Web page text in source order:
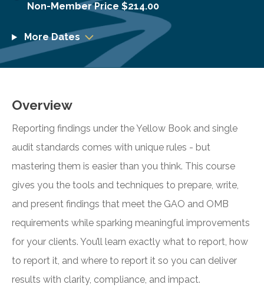
Non-Member Price $214.00
More Dates
Overview
Reporting findings under the Yellow Book and single
audit standards comes with unique rules - but
mastering them is easier than you think. This course
gives you the tools and techniques to prepare, write,
and present findings that meet the GAO and OMB
requirements while sparking meaningful improvements
for your clients. You’ll learn exactly what to report, how
to report it, and where to report it so you can deliver
results with clarity, compliance, and impact.